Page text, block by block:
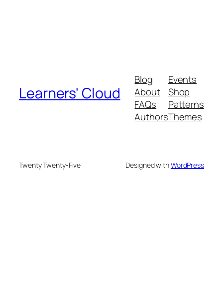
Learners' Cloud
Blog
About
FAQs
Authors
Events
Shop
Patterns
Themes
Twenty Twenty-Five Designed withWordPress